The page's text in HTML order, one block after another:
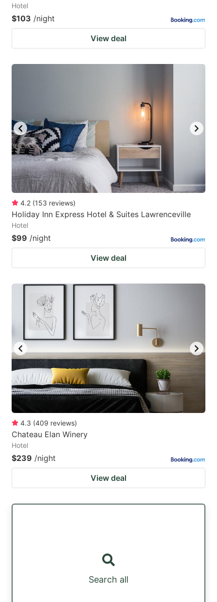
Hotel
$103 /night
View deal
4.2 (153 reviews)
Holiday Inn Express Hotel & Suites Lawrenceville
Hotel
$99 /night
View deal
4.3 (409 reviews)
Chateau Elan Winery
Hotel
$239 /night
View deal
Search all